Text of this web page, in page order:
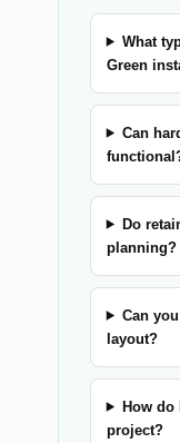
What
Green
Can
Do
planning?
Can
layout?
How do
project?